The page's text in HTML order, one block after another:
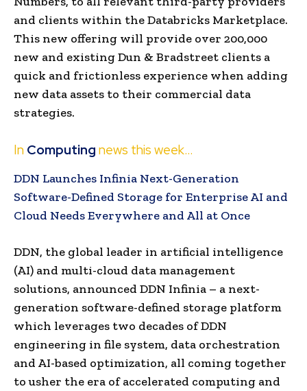
and clients within the Databricks Marketplace.
This new offering will provide over 200,000
new and existing Dun & Bradstreet clients a
quick and frictionless experience when adding
new data assets to their commercial data
strategies.
In Computing news this week…
DDN Launches Infinia Next-Generation
Software-Defined Storage for Enterprise AI and
Cloud Needs Everywhere and All at Once
DDN, the global leader in artificial intelligence
(AI) and multi-cloud data management
solutions, announced DDN Infinia – a next-
generation software-defined storage platform
which leverages two decades of DDN
engineering in file system, data orchestration
and AI-based optimization, all coming together
to usher the era of accelerated computing and